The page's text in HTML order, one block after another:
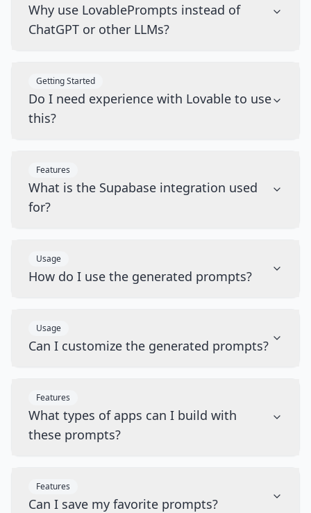
Why use LovablePrompts instead of
ChatGPT or other LLMs?
Getting Started
Do I need experience with Lovable to use
this?
Features
What is the Supabase integration used
for?
Usage
How do I use the generated prompts?
Usage
Can I customize the generated prompts?
Features
What types of apps can I build with
these prompts?
Features
Can I save my favorite prompts?